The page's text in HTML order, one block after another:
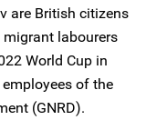
are British citizens
labourers
World Cup in
of the
(GNRD).